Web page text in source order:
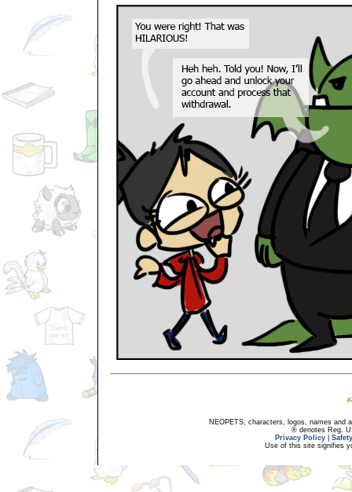
NEOPETS, characters, logos, names and
® denotes Reg.
Privacy Policy
Use of this site signifies